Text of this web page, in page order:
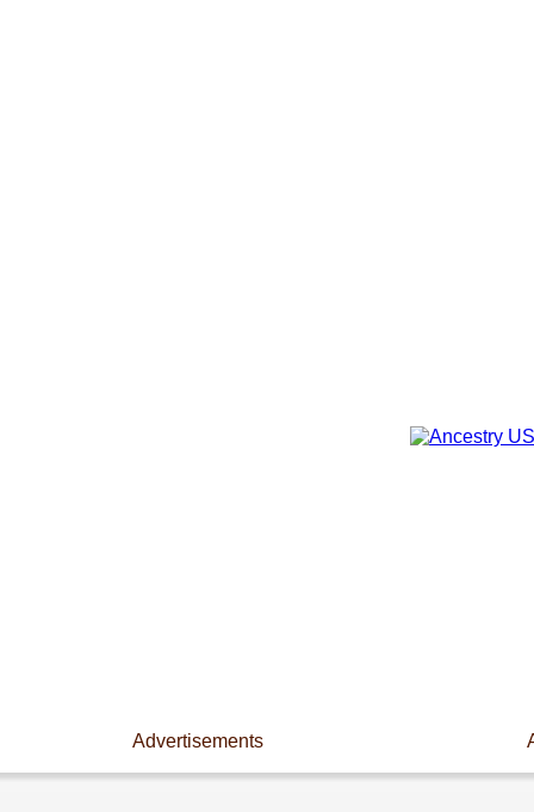
Advertisements